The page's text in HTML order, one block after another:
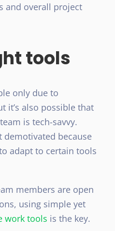
and overall project
tools
only due to
it’s also possible that
is tech-savvy.
demotivated because
adapt to certain tools
members are open
using simple yet
work tools is the key.